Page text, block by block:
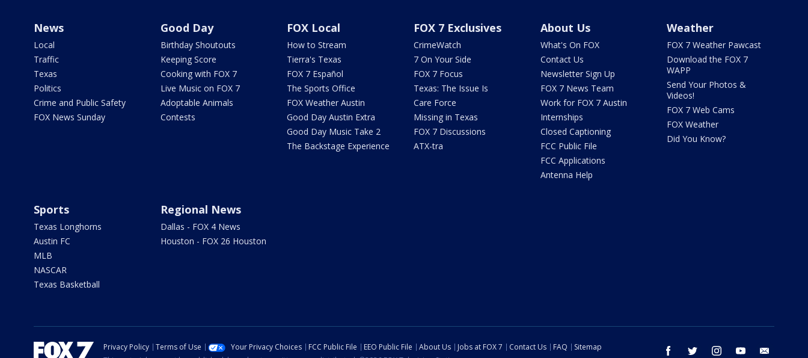
News
Local
Traffic
Texas
Politics
Crime and Public Safety
FOX News Sunday
Good Day
Birthday Shoutouts
Keeping Score
Cooking with FOX 7
Live Music on FOX 7
Adoptable Animals
Contests
FOX Local
How to Stream
Tierra's Texas
FOX 7 Español
The Sports Office
FOX Weather Austin
Good Day Austin Extra
Good Day Music Take 2
The Backstage Experience
FOX 7 Exclusives
CrimeWatch
7 On Your Side
FOX 7 Focus
Texas: The Issue Is
Care Force
Missing in Texas
FOX 7 Discussions
ATX-tra
About Us
What's On FOX
Contact Us
Newsletter Sign Up
FOX 7 News Team
Work for FOX 7 Austin
Internships
Closed Captioning
FCC Public File
FCC Applications
Antenna Help
Weather
FOX 7 Weather Pawcast
Download the FOX 7
WAPP
Send Your Photos &
Videos!
FOX 7 Web Cams
FOX Weather
Did You Know?
Sports
Texas Longhorns
Austin FC
MLB
NASCAR
Texas Basketball
Regional News
Dallas - FOX 4 News
Houston - FOX 26 Houston
facebook twitter instagram youtube
Privacy Policy Terms of Use Your Privacy Choices FCC Public File EEO Public File About Us Jobs at FOX 7 Contact Us FAQ
Sitemap